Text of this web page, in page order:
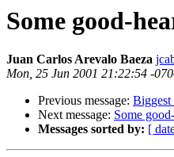
Some good-
Juan Carlos Arevalo Baeza
Mon, 25 Jun 2001 21:22:54 -
Previous message:
Next message: Some
Messages sorted by: [